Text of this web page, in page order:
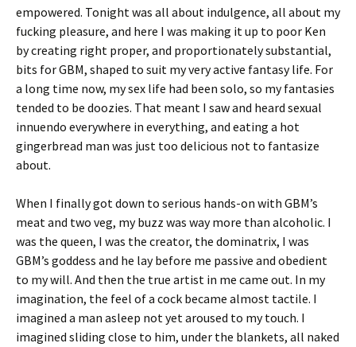
empowered. Tonight was all about indulgence, all about my
fucking pleasure, and here I was making it up to poor Ken
by creating right proper, and proportionately substantial,
bits for GBM, shaped to suit my very active fantasy life. For
a long time now, my sex life had been solo, so my fantasies
tended to be doozies. That meant I saw and heard sexual
innuendo everywhere in everything, and eating a hot
gingerbread man was just too delicious not to fantasize
about.
When I finally got down to serious hands-on with GBM’s
meat and two veg, my buzz was way more than alcoholic. I
was the queen, I was the creator, the dominatrix, I was
GBM’s goddess and he lay before me passive and obedient
to my will. And then the true artist in me came out. In my
imagination, the feel of a cock became almost tactile. I
imagined a man asleep not yet aroused to my touch. I
imagined sliding close to him, under the blankets, all naked